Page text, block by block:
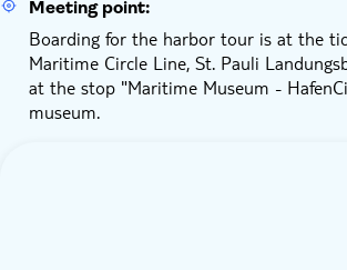
Meeting point:
Boarding for the harbor tour is at the
Maritime Circle Line, St. Pauli
at the stop "Maritime Museum -
museum.